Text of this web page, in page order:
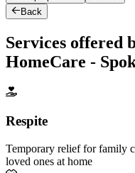
Back
Services offered
HomeCare -
Respite
Temporary relief for family
loved ones at home